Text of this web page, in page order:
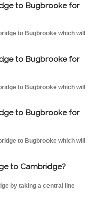
to Bugbrooke for
to Bugbrooke which will
to Bugbrooke for
to Bugbrooke which will
to Bugbrooke for
to Bugbrooke which will
to Cambridge?
by taking a central line